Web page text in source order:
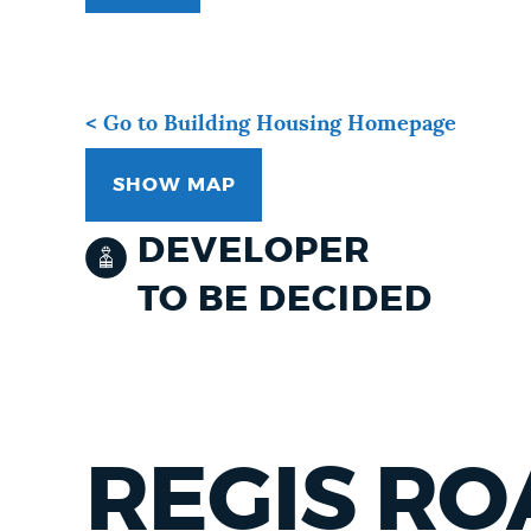
< Go to Building Housing Homepage
SHOW MAP
DEVELOPER
TO BE DECIDED
REGIS